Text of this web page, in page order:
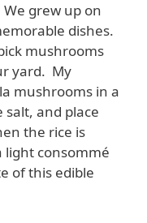
grew up on
dishes.
mushrooms
yard. My
mushrooms in a
salt, and place
the rice is
light consommé
of this edible